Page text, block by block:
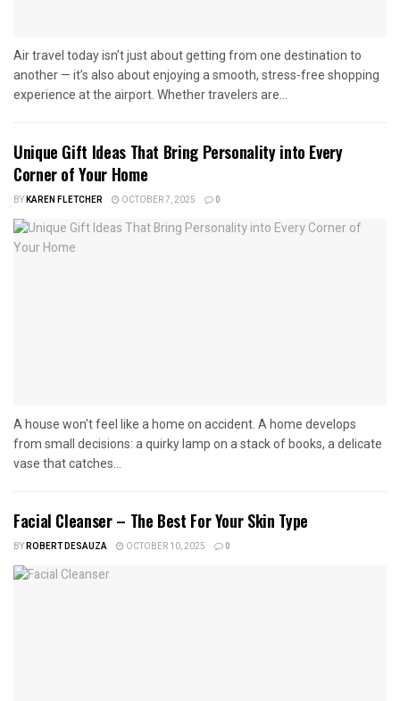
Air travel today isn’t just about getting from one destination to
another — it’s also about enjoying a smooth, stress-free shopping
experience at the airport. Whether travelers are...
Unique Gift Ideas That Bring Personality into Every
Corner of Your Home
BYKAREN FLETCHER OCTOBER 7, 2025 0
A house won't feel like a home on accident. A home develops
from small decisions: a quirky lamp on a stack of books, a delicate
vase that catches...
Facial Cleanser – The Best For Your Skin Type
BYROBERT DESAUZA OCTOBER 10, 2025 0